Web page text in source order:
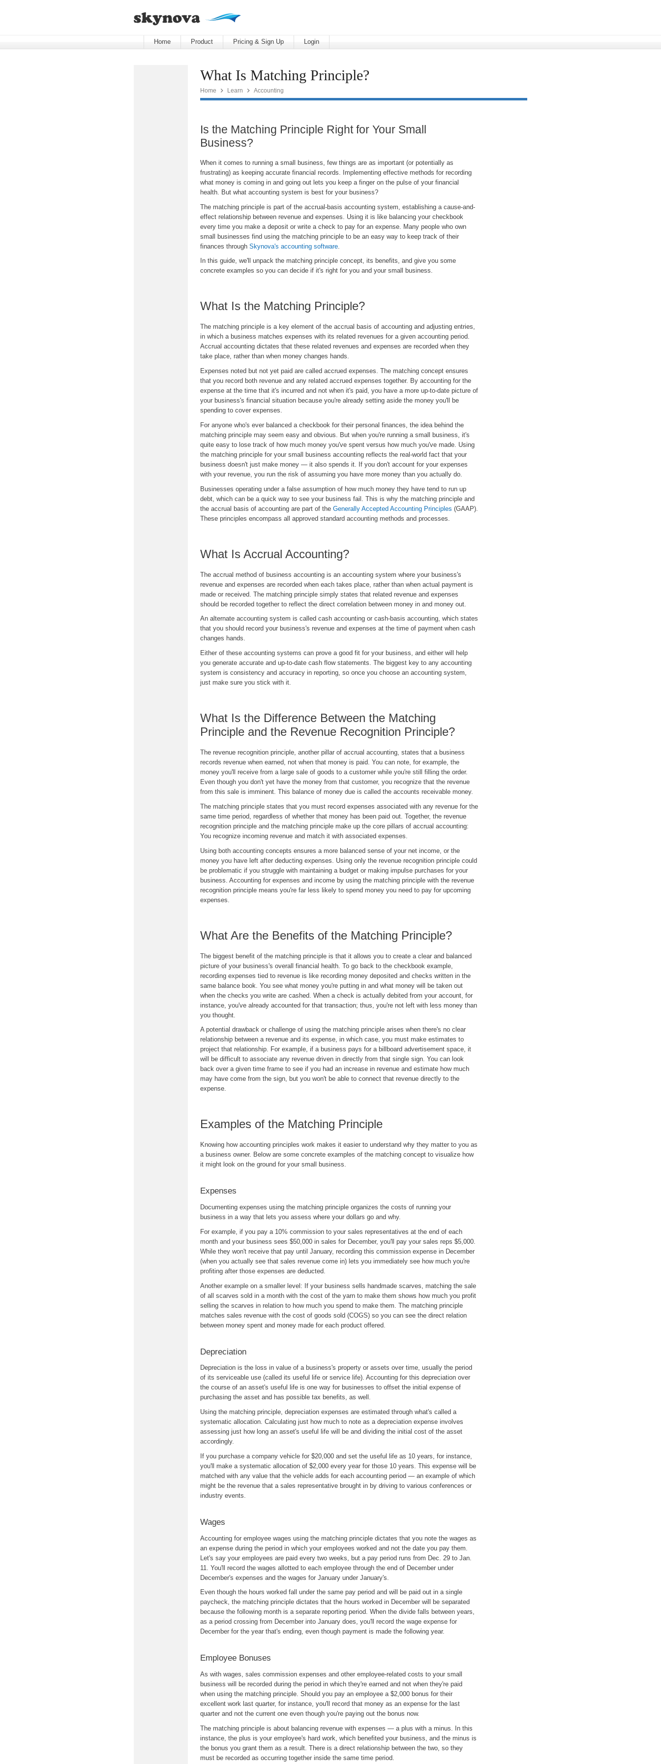
Home Product Pricing & Sign Up Login
What Is Matching Principle?
Home  Learn  Accounting
Is the Matching Principle Right for Your Small
Business?
When it comes to running a small business, few things are as important (or potentially as
frustrating) as keeping accurate financial records. Implementing effective methods for recording
what money is coming in and going out lets you keep a finger on the pulse of your financial
health. But what accounting system is best for your business?
The matching principle is part of the accrual-basis accounting system, establishing a cause-and-
effect relationship between revenue and expenses. Using it is like balancing your checkbook
every time you make a deposit or write a check to pay for an expense. Many people who own
small businesses find using the matching principle to be an easy way to keep track of their
finances through Skynova's accounting software
In this guide, we'll unpack the matching principle concept, its benefits, and give you some
concrete examples so you can decide if it's right for you and your small business.
What Is the Matching Principle?
The matching principle is a key element of the accrual basis of accounting and adjusting entries,
in which a business matches expenses with its related revenues for a given accounting period.
Accrual accounting dictates that these related revenues and expenses are recorded when they
take place, rather than when money changes hands.
Expenses noted but not yet paid are called accrued expenses. The matching concept ensures
that you record both revenue and any related accrued expenses together. By accounting for the
expense at the time that it's incurred and not when it's paid, you have a more up-to-date picture of
your business's financial situation because you're already setting aside the money you'll be
spending to cover expenses.
For anyone who's ever balanced a checkbook for their personal finances, the idea behind the
matching principle may seem easy and obvious. But when you're running a small business, it's
quite easy to lose track of how much money you've spent versus how much you've made. Using
the matching principle for your small business accounting reflects the real-world fact that your
business doesn't just make money — it also spends it. If you don't account for your expenses
with your revenue, you run the risk of assuming you have more money than you actually do.
Businesses operating under a false assumption of how much money they have tend to run up
debt, which can be a quick way to see your business fail. This is why the matching principle and
the accrual basis of accounting are part of the Generally Accepted Accounting Principles (GAAP).
These principles encompass all approved standard accounting methods and processes.
What Is Accrual Accounting?
The accrual method of business accounting is an accounting system where your business's
revenue and expenses are recorded when each takes place, rather than when actual payment is
made or received. The matching principle simply states that related revenue and expenses
should be recorded together to reflect the direct correlation between money in and money out.
An alternate accounting system is called cash accounting or cash-basis accounting, which states
that you should record your business's revenue and expenses at the time of payment when cash
changes hands.
Either of these accounting systems can prove a good fit for your business, and either will help
you generate accurate and up-to-date cash flow statements. The biggest key to any accounting
system is consistency and accuracy in reporting, so once you choose an accounting system,
just make sure you stick with it.
What Is the Difference Between the Matching
Principle and the Revenue Recognition Principle?
The revenue recognition principle, another pillar of accrual accounting, states that a business
records revenue when earned, not when that money is paid. You can note, for example, the
money you'll receive from a large sale of goods to a customer while you're still filling the order.
Even though you don't yet have the money from that customer, you recognize that the revenue
from this sale is imminent. This balance of money due is called the accounts receivable money.
The matching principle states that you must record expenses associated with any revenue for the
same time period, regardless of whether that money has been paid out. Together, the revenue
recognition principle and the matching principle make up the core pillars of accrual accounting:
You recognize incoming revenue and match it with associated expenses.
Using both accounting concepts ensures a more balanced sense of your net income, or the
money you have left after deducting expenses. Using only the revenue recognition principle could
be problematic if you struggle with maintaining a budget or making impulse purchases for your
business. Accounting for expenses and income by using the matching principle with the revenue
recognition principle means you're far less likely to spend money you need to pay for upcoming
expenses.
What Are the Benefits of the Matching Principle?
The biggest benefit of the matching principle is that it allows you to create a clear and balanced
picture of your business's overall financial health. To go back to the checkbook example,
recording expenses tied to revenue is like recording money deposited and checks written in the
same balance book. You see what money you're putting in and what money will be taken out
when the checks you write are cashed. When a check is actually debited from your account, for
instance, you've already accounted for that transaction; thus, you're not left with less money than
you thought.
A potential drawback or challenge of using the matching principle arises when there's no clear
relationship between a revenue and its expense, in which case, you must make estimates to
project that relationship. For example, if a business pays for a billboard advertisement space, it
will be difficult to associate any revenue driven in directly from that single sign. You can look
back over a given time frame to see if you had an increase in revenue and estimate how much
may have come from the sign, but you won't be able to connect that revenue directly to the
expense.
Examples of the Matching Principle
Knowing how accounting principles work makes it easier to understand why they matter to you as
a business owner. Below are some concrete examples of the matching concept to visualize how
it might look on the ground for your small business.
Expenses
Documenting expenses using the matching principle organizes the costs of running your
business in a way that lets you assess where your dollars go and why.
For example, if you pay a 10% commission to your sales representatives at the end of each
month and your business sees $50,000 in sales for December, you'll pay your sales reps $5,000.
While they won't receive that pay until January, recording this commission expense in December
(when you actually see that sales revenue come in) lets you immediately see how much you're
profiting after those expenses are deducted.
Another example on a smaller level: If your business sells handmade scarves, matching the sale
of all scarves sold in a month with the cost of the yarn to make them shows how much you profit
selling the scarves in relation to how much you spend to make them. The matching principle
matches sales revenue with the cost of goods sold (COGS) so you can see the direct relation
between money spent and money made for each product offered.
Depreciation
Depreciation is the loss in value of a business's property or assets over time, usually the period
of its serviceable use (called its useful life or service life). Accounting for this depreciation over
the course of an asset's useful life is one way for businesses to offset the initial expense of
purchasing the asset and has possible tax benefits, as well.
Using the matching principle, depreciation expenses are estimated through what's called a
systematic allocation. Calculating just how much to note as a depreciation expense involves
assessing just how long an asset's useful life will be and dividing the initial cost of the asset
accordingly.
If you purchase a company vehicle for $20,000 and set the useful life as 10 years, for instance,
you'll make a systematic allocation of $2,000 every year for those 10 years. This expense will be
matched with any value that the vehicle adds for each accounting period — an example of which
might be the revenue that a sales representative brought in by driving to various conferences or
industry events.
Wages
Accounting for employee wages using the matching principle dictates that you note the wages as
an expense during the period in which your employees worked and not the date you pay them.
Let's say your employees are paid every two weeks, but a pay period runs from Dec. 29 to Jan.
11. You'll record the wages allotted to each employee through the end of December under
December's expenses and the wages for January under January's.
Even though the hours worked fall under the same pay period and will be paid out in a single
paycheck, the matching principle dictates that the hours worked in December will be separated
because the following month is a separate reporting period. When the divide falls between years,
as a period crossing from December into January does, you'll record the wage expense for
December for the year that's ending, even though payment is made the following year.
Employee Bonuses
As with wages, sales commission expenses and other employee-related costs to your small
business will be recorded during the period in which they're earned and not when they're paid
when using the matching principle. Should you pay an employee a $2,000 bonus for their
excellent work last quarter, for instance, you'll record that money as an expense for the last
quarter and not the current one even though you're paying out the bonus now.
The matching principle is about balancing revenue with expenses — a plus with a minus. In this
instance, the plus is your employee's hard work, which benefited your business, and the minus is
the bonus you grant them as a result. There is a direct relationship between the two, so they
must be recorded as occurring together inside the same time period.